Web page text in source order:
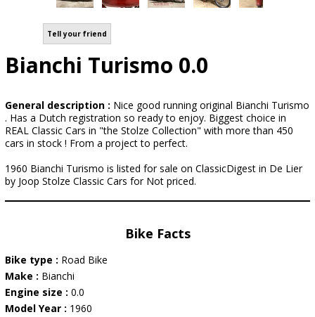
Tell your friend
Bianchi Turismo 0.0
General description : Nice good running original Bianchi Turismo
. Has a Dutch registration so ready to enjoy. Biggest choice in
REAL Classic Cars in "the Stolze Collection" with more than 450
cars in stock ! From a project to perfect.
1960 Bianchi Turismo is listed for sale on ClassicDigest in De Lier
by Joop Stolze Classic Cars for Not priced.
Bike Facts
Bike type : Road Bike
Make : Bianchi
Engine size : 0.0
Model Year : 1960